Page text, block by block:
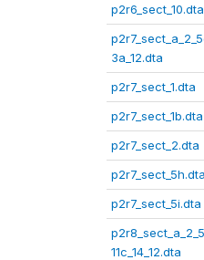
p2r6_sect_10.dta
3a_12.dta
p2r7_sect_1.dta
p2r7_sect_1b.dta
p2r7_sect_2.dta
p2r7_sect_5h.dta
p2r7_sect_5i.dta
11c_14_12.dta